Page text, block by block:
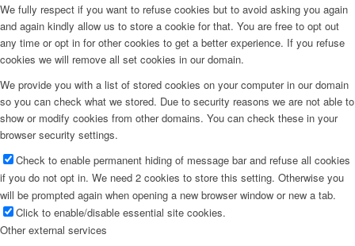
We fully respect if you want to refuse cookies but to avoid asking you again
and again kindly allow us to store a cookie for that. You are free to opt out
any time or opt in for other cookies to get a better experience. If you refuse
cookies we will remove all set cookies in our domain.
We provide you with a list of stored cookies on your computer in our domain
so you can check what we stored. Due to security reasons we are not able to
show or modify cookies from other domains. You can check these in your
browser security settings.
Check to enable permanent hiding of message bar and refuse all cookies
if you do not opt in. We need 2 cookies to store this setting. Otherwise you
will be prompted again when opening a new browser window or new a tab.
Click to enable/disable essential site cookies.
Other external services